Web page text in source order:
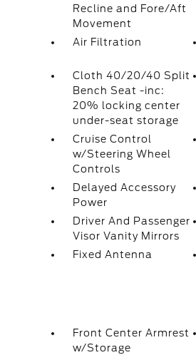
Recline and Fore/Aft
Movement
Air Filtration
Cloth 40/20/40 Split
Bench Seat -inc:
20% locking center
under-seat storage
Cruise Control
w/Steering Wheel
Controls
Delayed Accessory
Power
Driver And Passenger
Visor Vanity Mirrors
Fixed Antenna
Front Center Armrest
w/Storage